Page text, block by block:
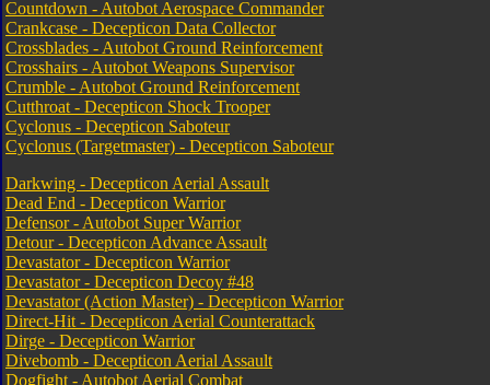
Countdown - Autobot Aerospace Commander
Crankcase - Decepticon Data Collector
Crossblades - Autobot Ground Reinforcement
Crosshairs - Autobot Weapons Supervisor
Crumble - Autobot Ground Reinforcement
Cutthroat - Decepticon Shock Trooper
Cyclonus - Decepticon Saboteur
Cyclonus (Targetmaster) - Decepticon Saboteur
Darkwing - Decepticon Aerial Assault
Dead End - Decepticon Warrior
Defensor - Autobot Super Warrior
Detour - Decepticon Advance Assault
Devastator - Decepticon Warrior
Devastator - Decepticon Decoy #48
Devastator (Action Master) - Decepticon Warrior
Direct-Hit - Decepticon Aerial Counterattack
Dirge - Decepticon Warrior
Divebomb - Decepticon Aerial Assault
Dogfight - Autobot Aerial Combat